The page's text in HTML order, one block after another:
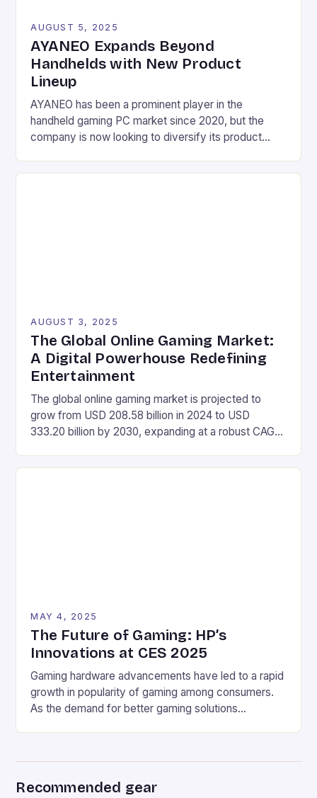
AUGUST 5, 2025
AYANEO Expands Beyond
Handhelds with New Product
Lineup
AYANEO has been a prominent player in the
handheld gaming PC market since 2020, but the
company is now looking to diversify its product
mini laptop, a gaming phone, and several other
AUGUST 3, 2025
The Global Online Gaming Market:
A Digital Powerhouse Redefining
Entertainment
The global online gaming market is projected to
grow from USD 208.58 billion in 2024 to USD
333.20 billion by 2030, expanding at a robust CAGR
Market Size Value in 2024: USD 208.58 Billion
MAY 4, 2025
The Future of Gaming: HP’s
Innovations at CES 2025
Gaming hardware advancements have led to a rapid
growth in popularity of gaming among consumers.
As the demand for better gaming solutions
revealed several new gaming […]
Recommended gear